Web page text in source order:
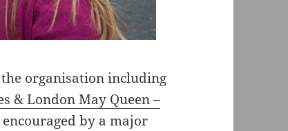
organisation including
& London May Queen –
by a major